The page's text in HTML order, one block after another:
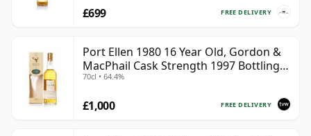
FREE DELIVERY
£699
Port Ellen 1980 16 Year Old, Gordon &
MacPhail Cask Strength 1997 Bottling
with Box
70cl • 64.4%
FREE DELIVERY
£1,000